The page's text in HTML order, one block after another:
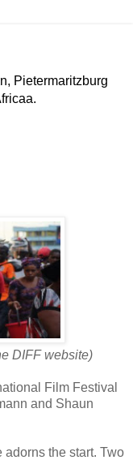
Pietermaritzburg
DIFF website)
Film Festival
and Shaun
the start. Two